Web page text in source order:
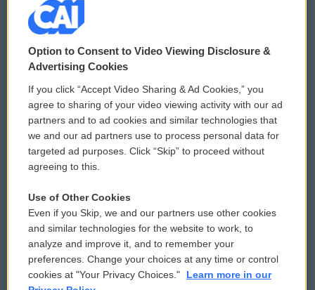
© 2026
Privacy and Terms
Comments Policy
Donor Privacy Policy
Contact Us
Reports and Filings
Employment
WCAI eNews Sign Up
Submit a PSA
Vehicle Donation
Public File Assistance
FCC Public Files
Option to Consent to Video Viewing Disclosure &
Advertising Cookies
If you click “Accept Video Sharing & Ad Cookies,” you
agree to sharing of your video viewing activity with our ad
partners and to ad cookies and similar technologies that
we and our ad partners use to process personal data for
targeted ad purposes. Click “Skip” to proceed without
agreeing to this.
Use of Other Cookies
Even if you Skip, we and our partners use other cookies
and similar technologies for the website to work, to
analyze and improve it, and to remember your
preferences. Change your choices at any time or control
cookies at "Your Privacy Choices."
Learn more in our